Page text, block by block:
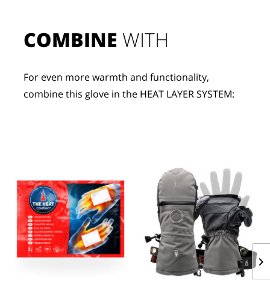
COMBINE WITH
For even more warmth and functionality,
combine this glove in the HEAT LAYER SYSTEM: